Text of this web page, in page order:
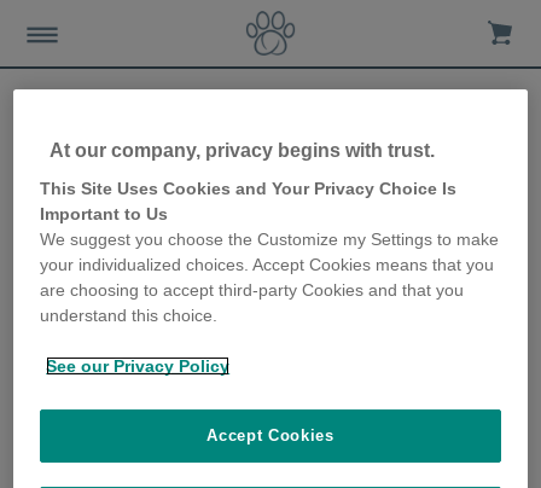
Resident cats protected
from 52 neighbouring cats!
12th December 2019
At our company, privacy begins with trust.
This Site Uses Cookies and Your Privacy Choice Is
Important to Us
We suggest you choose the Customize my Settings to make
your individualized choices. Accept Cookies means that you
are choosing to accept third-party Cookies and that you
understand this choice.
See our Privacy Policy
Accept Cookies